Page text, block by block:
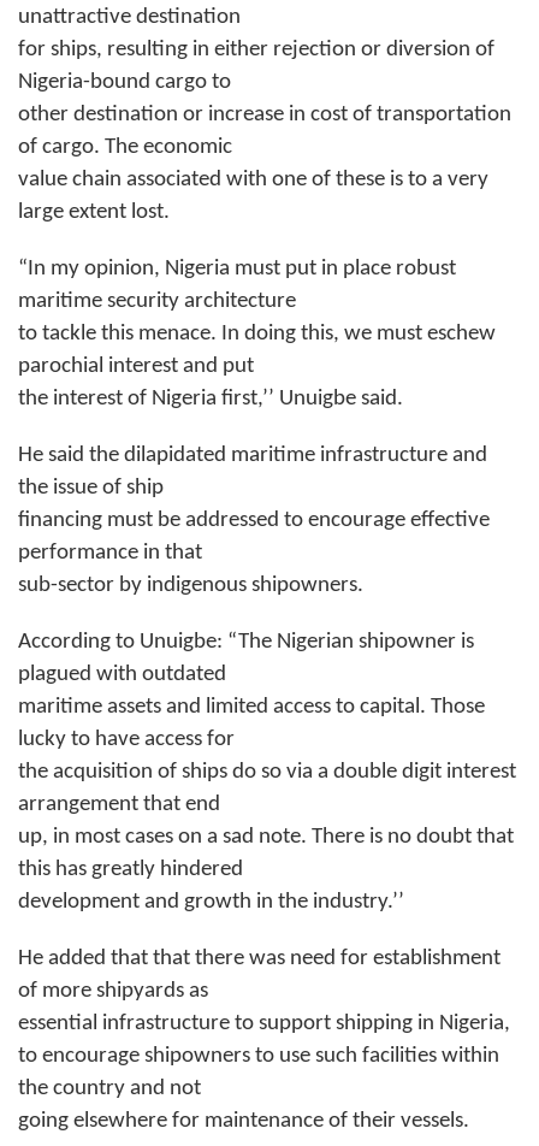
unattractive destination
for ships, resulting in either rejection or diversion of
Nigeria-bound cargo to
other destination or increase in cost of transportation
of cargo. The economic
value chain associated with one of these is to a very
large extent lost.
“In my opinion, Nigeria must put in place robust
maritime security architecture
to tackle this menace. In doing this, we must eschew
parochial interest and put
the interest of Nigeria first,’’ Unuigbe said.
He said the dilapidated maritime infrastructure and
the issue of ship
financing must be addressed to encourage effective
performance in that
sub-sector by indigenous shipowners.
According to Unuigbe: “The Nigerian shipowner is
plagued with outdated
maritime assets and limited access to capital. Those
lucky to have access for
the acquisition of ships do so via a double digit interest
arrangement that end
up, in most cases on a sad note. There is no doubt that
this has greatly hindered
development and growth in the industry.’’
He added that that there was need for establishment
of more shipyards as
essential infrastructure to support shipping in Nigeria,
to encourage shipowners to use such facilities within
the country and not
going elsewhere for maintenance of their vessels.